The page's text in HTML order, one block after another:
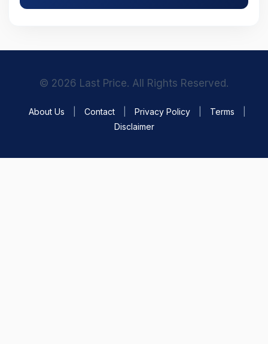
© 2026 Last Price. All Rights Reserved.
About Us Contact Privacy Policy Terms
Disclaimer